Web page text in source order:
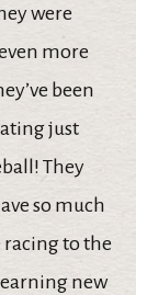
were
more
been
just
They
so much
to the
new